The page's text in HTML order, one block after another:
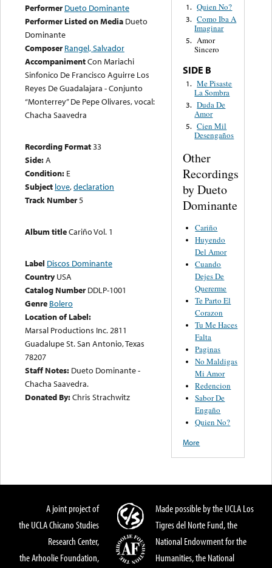
Performer Dueto Dominante
Performer Listed on Media Dueto
Dominante
Composer Rangel, Salvador
AccompanimentCon Mariachi
Sinfonico De Francisco Aguirre Los
Reyes De Guadalajara - Conjunto
“Monterrey” De Pepe Olivares, vocal:
Chacha Saavedra
Recording Format33
Side:A
Condition: E
Subject love,declaration
Track Number5
Album titleCariño Vol. 1
Label Discos Dominante
Country USA
Catalog Number DDLP-1001
Genre Bolero
Location of Label:
Marsal Productions Inc. 2811
Guadalupe St. San Antonio, Texas
78207
Staff Notes: Dueto Dominante -
Chacha Saavedra.
Donated By:Chris Strachwitz
1. Quien No?
3. Como Iba A
Imaginar
5. Amor
Sincero
SIDE B
1. Me Pisaste
La Sombra
3. Duda De
Amor
5. Cien Mil
Desengaños
Other
Recordings
by Dueto
Dominante
Cariño
Huyendo
Del Amor
Cuando
Dejes De
Quererme
Te Parto El
Corazon
Tu Me Haces
Falta
Paginas
No Maldigas
Mi Amor
Redencion
Sabor De
Engaño
Quien No?
More
A joint project of
the UCLA Chicano Studies
Research Center,
the Arhoolie Foundation,
Made possible by the UCLA Los
Tigres del Norte Fund, the
National Endowment for the
Humanities, the National